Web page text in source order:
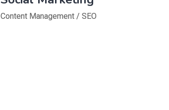
Content Management / SEO